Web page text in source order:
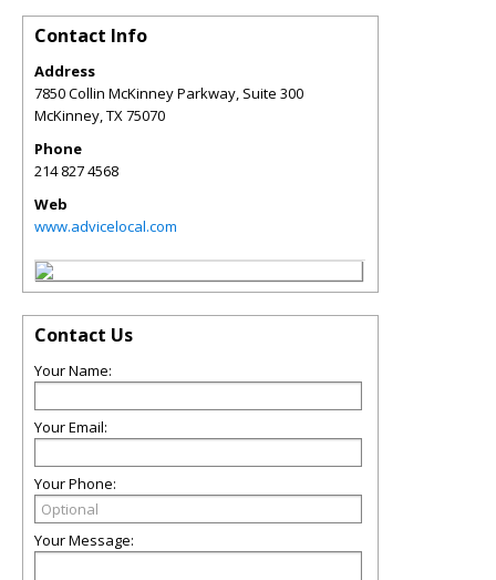
Contact Info
Address
7850 Collin McKinney Parkway, Suite 300
McKinney,TX75070
Phone
214 827 4568
Web
www.advicelocal.com
Contact Us
Your Name:
Your Email:
Your Phone:
Your Message: